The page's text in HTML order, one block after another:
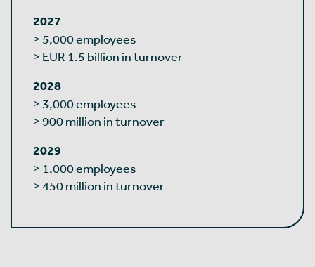
2027
> 5,000 employees
> EUR 1.5 billion in turnover
2028
> 3,000 employees
> 900 million in turnover
2029
> 1,000 employees
> 450 million in turnover